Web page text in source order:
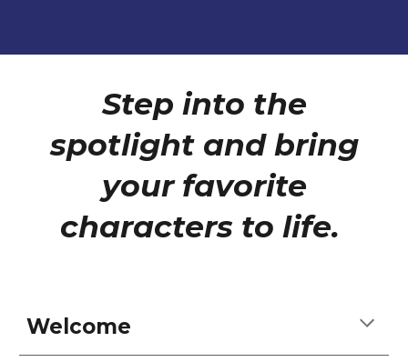
Step into the
spotlight and bring
your favorite
characters to life.
Welcome